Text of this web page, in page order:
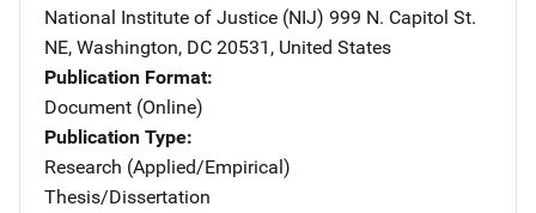
National Institute of Justice (NIJ) Address
999 N. Capitol St.
NE, Washington, DC 20531 , United States
Publication Format
Document (Online)
Publication Type
Research (Applied/Empirical)
Thesis/Dissertation